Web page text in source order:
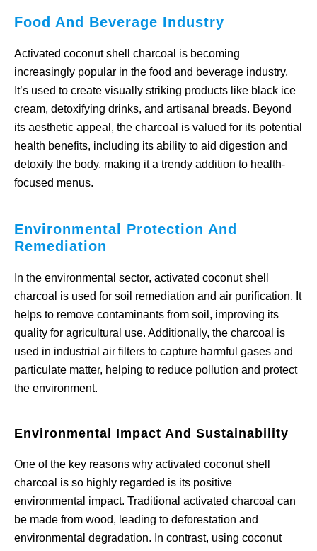
Food And Beverage Industry
Activated coconut shell charcoal is becoming
increasingly popular in the food and beverage industry.
It’s used to create visually striking products like black ice
cream, detoxifying drinks, and artisanal breads. Beyond
its aesthetic appeal, the charcoal is valued for its potential
health benefits, including its ability to aid digestion and
detoxify the body, making it a trendy addition to health-
focused menus.
Environmental Protection And
Remediation
In the environmental sector, activated coconut shell
charcoal is used for soil remediation and air purification. It
helps to remove contaminants from soil, improving its
quality for agricultural use. Additionally, the charcoal is
used in industrial air filters to capture harmful gases and
particulate matter, helping to reduce pollution and protect
the environment.
Environmental Impact And Sustainability
One of the key reasons why activated coconut shell
charcoal is so highly regarded is its positive
environmental impact. Traditional activated charcoal can
be made from wood, leading to deforestation and
environmental degradation. In contrast, using coconut